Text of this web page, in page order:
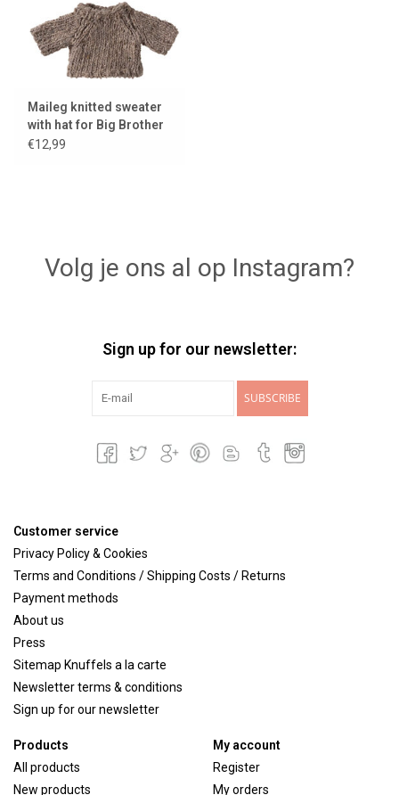
Maileg knitted sweater
with hat for Big Brother
mouse
€12,99
Volg je ons al op Instagram?
Sign up for our newsletter:
SUBSCRIBE
Customer service
Privacy Policy & Cookies
Terms and Conditions / Shipping Costs / Returns
Payment methods
About us
Press
Sitemap Knuffels a la carte
Newsletter terms & conditions
Sign up for our newsletter
Products
All products
New products
My account
Register
My orders